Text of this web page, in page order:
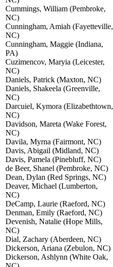
Cummings, William (Pembroke,
NC)
Cunningham, Amiah (Fayetteville,
NC)
Cunningham, Maggie (Indiana,
PA)
Cuzimencov, Maryia (Leicester,
NC)
Daniels, Patrick (Maxton, NC)
Daniels, Shakeela (Greenville,
NC)
Darcuiel, Kymora (Elizabethtown,
NC)
Davidson, Mareta (Wake Forest,
NC)
Davila, Myrna (Fairmont, NC)
Davis, Abigail (Midland, NC)
Davis, Pamela (Pinebluff, NC)
de Beer, Shanel (Pembroke, NC)
Dean, Dylan (Red Springs, NC)
Deaver, Michael (Lumberton,
NC)
DeCamp, Laurie (Raeford, NC)
Denman, Emily (Raeford, NC)
Devenish, Natalie (Hope Mills,
NC)
Dial, Zachary (Aberdeen, NC)
Dickerson, Ariana (Zebulon, NC)
Dickerson, Ashlynn (White Oak,